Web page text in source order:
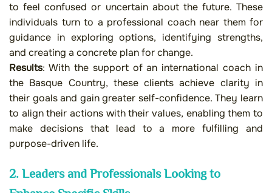
to feel confused or uncertain about the future. These
individuals turn to a professional coach near them for
guidance in exploring options, identifying strengths,
and creating a concrete plan for change.
Results: With the support of an international coach in
the Basque Country, these clients achieve clarity in
their goals and gain greater self-confidence. They learn
to align their actions with their values, enabling them to
make decisions that lead to a more fulfilling and
purpose-driven life.
2. Leaders and Professionals Looking to